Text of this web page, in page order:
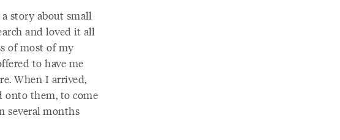
story about small
and loved it all
of most of my
to have me
When I arrived,
onto them, to come
several months